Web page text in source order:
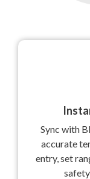
Sync with
accurate
entry, set